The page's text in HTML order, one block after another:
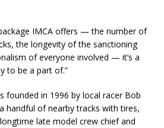
IMCA offers — the number of
the longevity of the sanctioning
of everyone involved — it’s a
to be a part of.”
founded in 1996 by local racer Bob
handful of nearby tracks with tires,
late model crew chief and